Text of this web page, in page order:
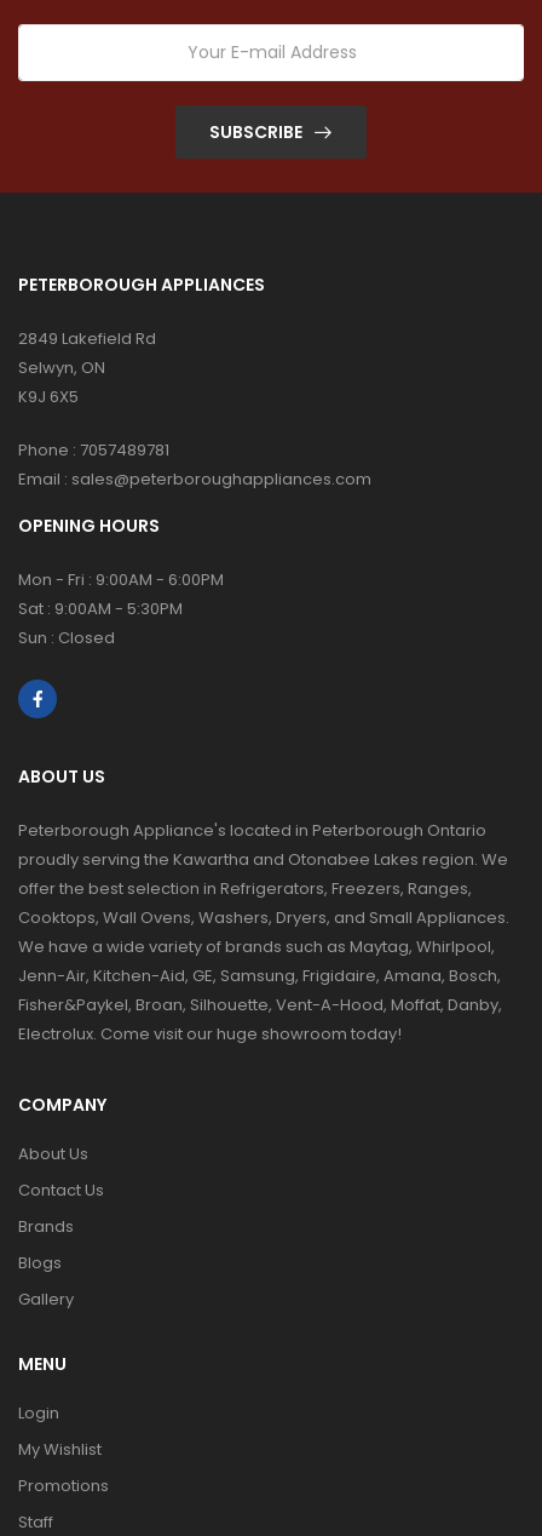
SUBSCRIBE
PETERBOROUGH APPLIANCES
2849 Lakefield Rd
Selwyn, ON
K9J 6X5
Phone : 7057489781
Email : sales@peterboroughappliances.com
OPENING HOURS
Mon - Fri : 9:00AM - 6:00PM
Sat : 9:00AM - 5:30PM
Sun : Closed
ABOUT US
Peterborough Appliance's located in Peterborough Ontario
proudly serving the Kawartha and Otonabee Lakes region. We
offer the best selection in Refrigerators, Freezers, Ranges,
Cooktops, Wall Ovens, Washers, Dryers, and Small Appliances.
We have a wide variety of brands such as Maytag, Whirlpool,
Jenn-Air, Kitchen-Aid, GE, Samsung, Frigidaire, Amana, Bosch,
Fisher&Paykel, Broan, Silhouette, Vent-A-Hood, Moffat, Danby,
Electrolux. Come visit our huge showroom today!
COMPANY
About Us
Contact Us
Brands
Blogs
Gallery
MENU
Login
My Wishlist
Promotions
Staff